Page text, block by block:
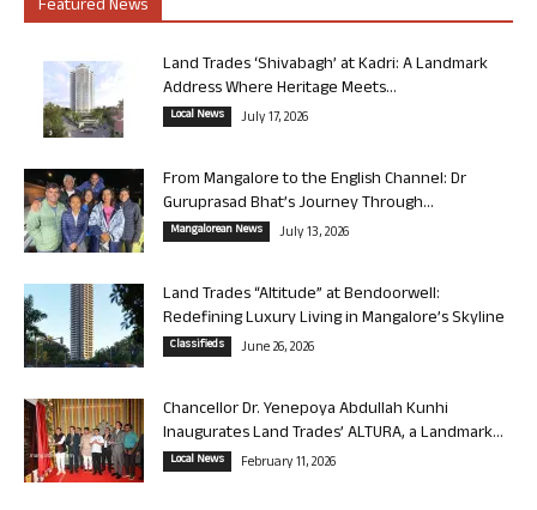
Featured News
Land Trades ‘Shivabagh’ at Kadri: A Landmark
Address Where Heritage Meets...
Local News July 17, 2026
From Mangalore to the English Channel: Dr
Guruprasad Bhat’s Journey Through...
Mangalorean News July 13, 2026
Land Trades “Altitude” at Bendoorwell:
Redefining Luxury Living in Mangalore’s Skyline
Classifieds June 26, 2026
Chancellor Dr. Yenepoya Abdullah Kunhi
Inaugurates Land Trades’ ALTURA, a Landmark...
Local News February 11, 2026